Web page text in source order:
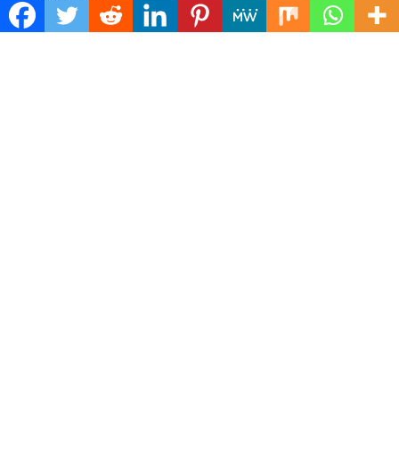
Contact No:+ 1 (773) 654-0355
Email:vehementmedia12@gmail.com